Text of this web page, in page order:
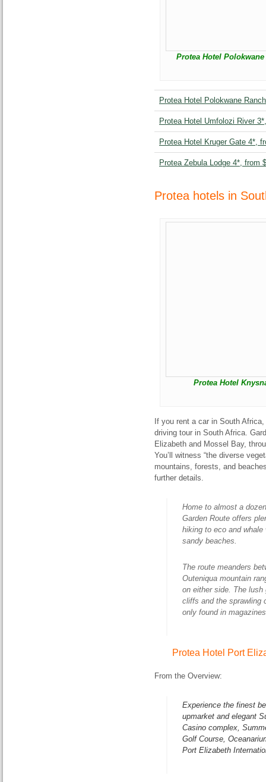
Protea Hotel
Protea Hotel Polokwane
Protea Hotel Umfolozi River
Protea Hotel Kruger Gate 4*,
Protea Zebula Lodge 4*, from
Protea hotels in
Protea Hotel
If you rent a car in South
driving tour in South Africa.
Elizabeth and Mossel Bay,
You’ll witness “the diverse
mountains, forests, and
further details.
Home to almost a
Garden Route offers
hiking to eco and
sandy beaches.
The route meanders
Outeniqua mountain
on either side. The
cliffs and the sprawling
only found in
Protea Hotel Port
From the Overview:
Experience the finest
upmarket and elegant
Casino complex,
Golf Course,
Port Elizabeth